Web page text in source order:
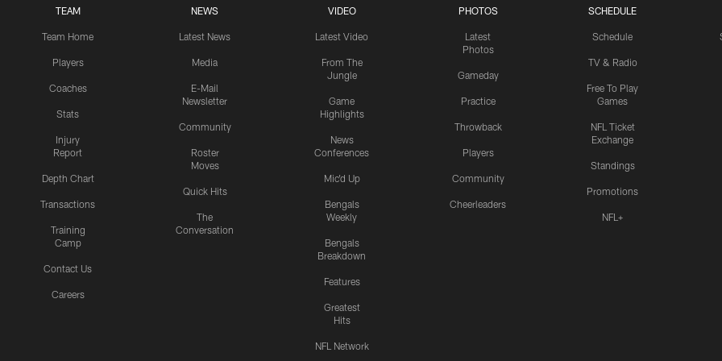
TEAM
Team Home
Players
Coaches
Stats
Injury
Report
Depth Chart
Transactions
Training
Camp
Contact Us
Careers
NEWS
Latest News
Media
E-Mail
Newsletter
Community
Roster
Moves
Quick Hits
The
Conversation
VIDEO
Latest Video
From The
Jungle
Game
Highlights
News
Conferences
Mic'd Up
Bengals
Weekly
Bengals
Breakdown
Features
Greatest
Hits
NFL Network
PHOTOS
Latest
Photos
Gameday
Practice
Throwback
Players
Community
Cheerleaders
SCHEDULE
Schedule
TV & Radio
Free To Play
Games
NFL Ticket
Exchange
Standings
Promotions
NFL+